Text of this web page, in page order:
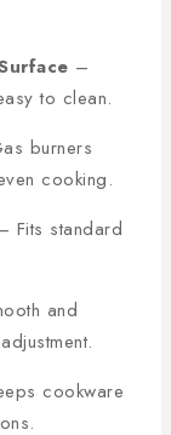
–
to clean.
burners
cooking.
Fits standard
and
cookware